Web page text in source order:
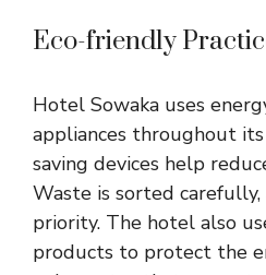
Eco-friendly
Hotel Sowaka uses
appliances throughout
saving devices help
Waste is sorted
priority. The hotel also
products to protect the